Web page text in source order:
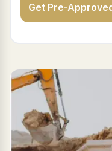
Get Pre-